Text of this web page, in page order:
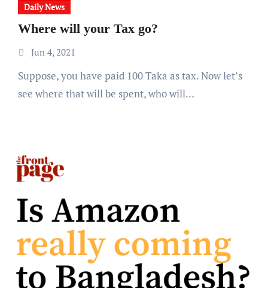
Daily News
Where will your Tax go?
Jun 4, 2021
Suppose, you have paid 100 Taka as tax. Now let’s
see where that will be spent, who will…